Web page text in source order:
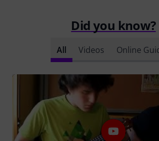
Did you know?
All Videos Online